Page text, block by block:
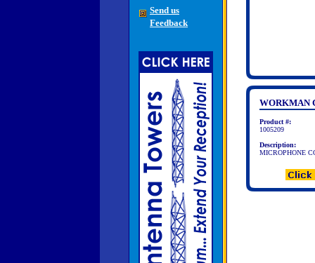
Send us
Feedback
WORKMAN
Product #:
1005209
Description:
MICROPHONE